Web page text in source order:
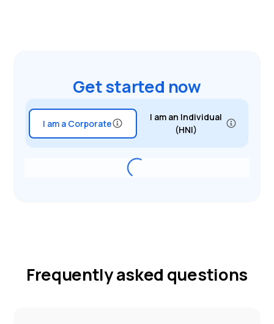
Get started now
I am a Corporate
I am an Individual
(HNI)
Frequently asked questions